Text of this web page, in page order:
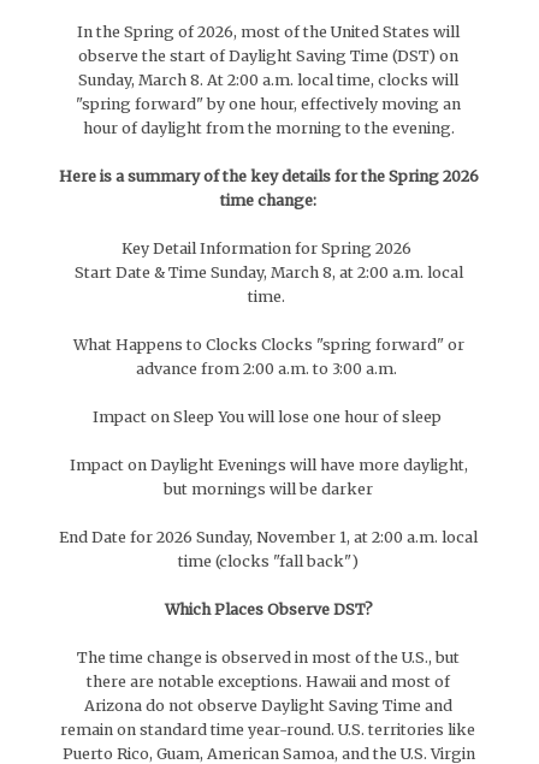
In the Spring of 2026, most of the United States will
observe the start of Daylight Saving Time (DST) on
Sunday, March 8. At 2:00 a.m. local time, clocks will
"spring forward" by one hour, effectively moving an
hour of daylight from the morning to the evening.
Here is a summary of the key details for the Spring 2026
time change:
Key Detail Information for Spring 2026
Start Date & Time Sunday, March 8, at 2:00 a.m. local
time.
What Happens to Clocks Clocks "spring forward" or
advance from 2:00 a.m. to 3:00 a.m.
Impact on Sleep You will lose one hour of sleep
Impact on Daylight Evenings will have more daylight,
but mornings will be darker
End Date for 2026 Sunday, November 1, at 2:00 a.m. local
time (clocks "fall back")
Which Places Observe DST?
The time change is observed in most of the U.S., but
there are notable exceptions. Hawaii and most of
Arizona do not observe Daylight Saving Time and
remain on standard time year-round. U.S. territories like
Puerto Rico, Guam, American Samoa, and the U.S. Virgin